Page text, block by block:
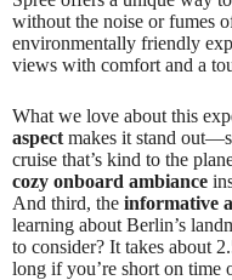
without the noise or fumes
environmentally friendly
views with comfort and a
What we love about this
aspect makes it stand
cruise that’s kind to the
cozy onboard ambiance
And third, the informative
learning about Berlin’s
to consider? It takes about
long if you’re short on time